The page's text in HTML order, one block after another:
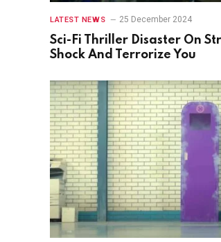
LATEST NEWS 25 December 2024
Sci-Fi Thriller Disaster On
Shock And Terrorize You